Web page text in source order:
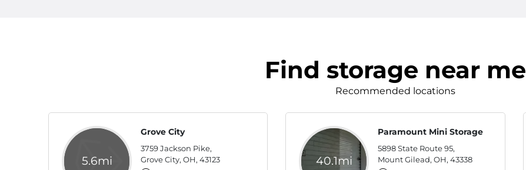
Find storage near me
Recommended locations
5.6mi
Grove City
3759 Jackson Pike,
Grove City, OH, 43123
40.1mi
Paramount Mini Storage
5898 State Route 95,
Mount Gilead, OH, 43338